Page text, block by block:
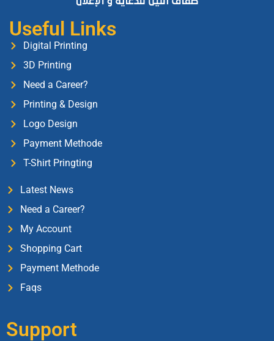
Useful Links
Digital Printing
3D Printing
Need a Career?
Printing & Design
Logo Design
Payment Methode
T-Shirt Pringting
Latest News
Need a Career?
My Account
Shopping Cart
Payment Methode
Faqs
Support